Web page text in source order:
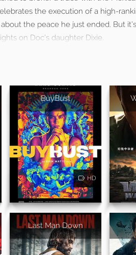
the execution of a high-
the peace he just ended. But
on Doc’s daughter Dixie.
BuyBust
HD
Last Man Down